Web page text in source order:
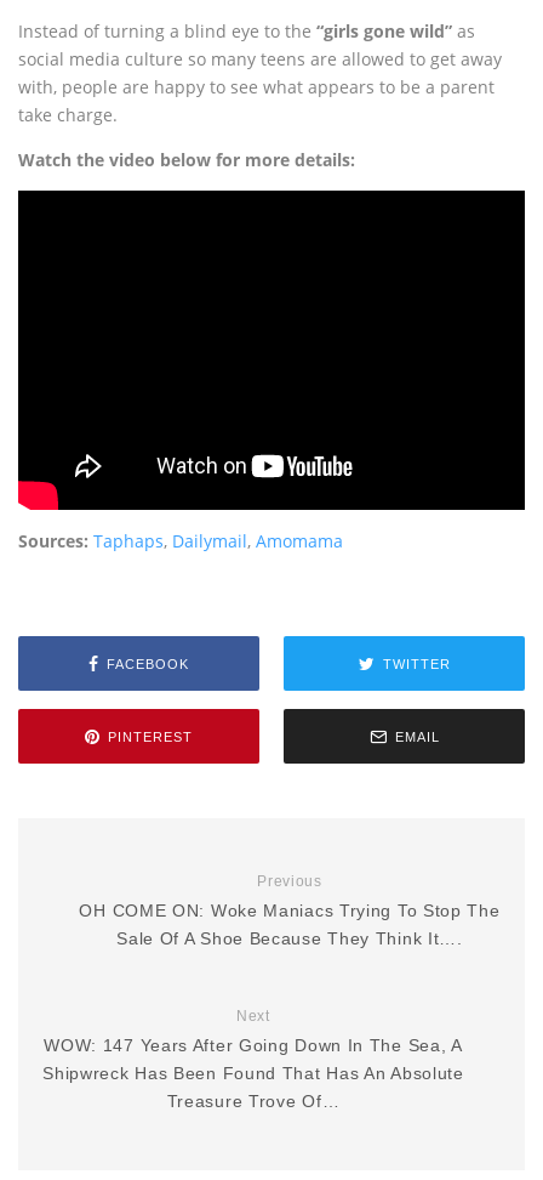
Instead of turning a blind eye to the “girls gone wild” as
social media culture so many teens are allowed to get away
with, people are happy to see what appears to be a parent
take charge.
Watch the video below for more details:
Sources: Taphaps, Dailymail, Amomama
FACEBOOK TWITTER
PINTEREST EMAIL
Previous
OH COME ON: Woke Maniacs Trying To Stop The
Sale Of A Shoe Because They Think It….
Next
WOW: 147 Years After Going Down In The Sea, A
Shipwreck Has Been Found That Has An Absolute
Treasure Trove Of…